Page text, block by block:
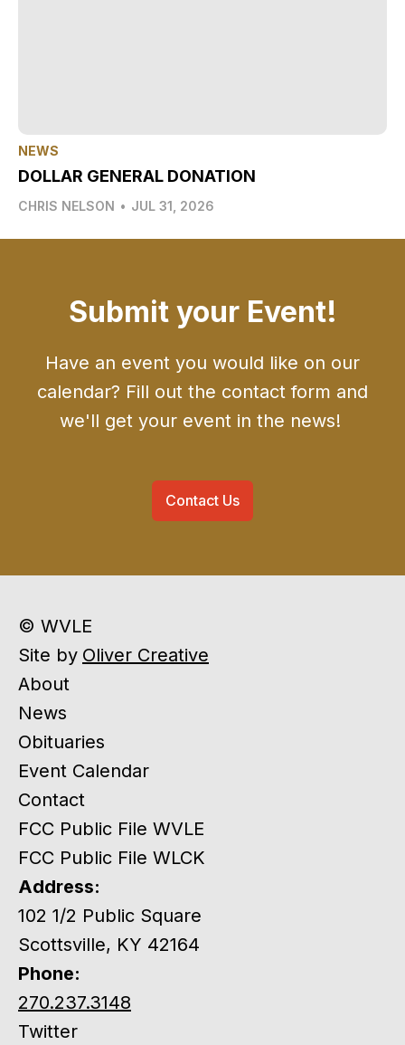
NEWS
DOLLAR GENERAL DONATION
CHRIS NELSON • JUL 31, 2026
Submit your Event!
Have an event you would like on our
calendar? Fill out the contact form and
we'll get your event in the news!
Contact Us
© WVLE
Site by Oliver Creative
About
News
Obituaries
Event Calendar
Contact
FCC Public File WVLE
FCC Public File WLCK
Address:
102 1/2 Public Square
Scottsville, KY 42164
Phone:
270.237.3148
Twitter